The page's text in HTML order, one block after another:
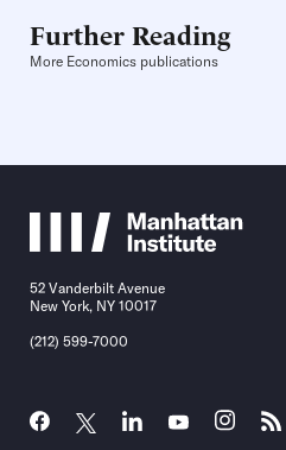
Further Reading
More Economics publications
52 Vanderbilt Avenue
New York, NY 10017
(212) 599-7000